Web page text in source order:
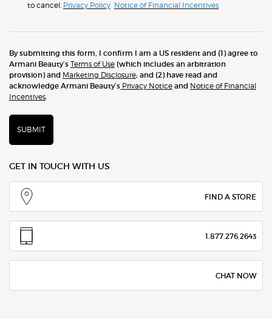
to cancel. Privacy Policy Notice of Financial Incentives
By submitting this form, I confirm I am a US resident and (1) agree to
Armani Beauty’s Terms of Use (which includes an arbitration
provision) and Marketing Disclosure; and (2) have read and
acknowledge Armani Beauty’s Privacy Notice and Notice of Financial
Incentives.
SUBMIT
GET IN TOUCH WITH US
FIND A STORE
1.877.276.2643
CHAT NOW